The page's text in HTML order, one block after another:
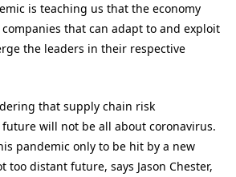
is teaching us that the economy
that can adapt to and exploit
the leaders in their respective
that supply chain risk
will not be all about coronavirus.
pandemic only to be hit by a new
too distant future, says Jason Chester,